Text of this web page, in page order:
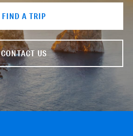
FIND A TRIP
CONTACT US